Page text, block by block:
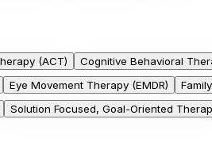
(ACT)
Cognitive Behavioral
Eye Movement Therapy (EMDR)
Solution Focused, Goal-Oriented